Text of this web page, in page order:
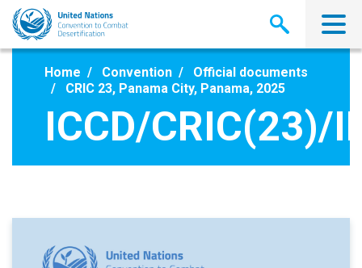
Skip
main
Home Convention
Official documents
CRIC 23, Panama City, Panama, 2025
ICCD/CRIC(23)/